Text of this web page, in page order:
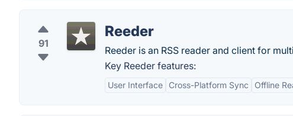
91
Reeder
Reeder is an RSS reader and client for
Key Reeder features:
User Interface Cross-Platform Sync Offline